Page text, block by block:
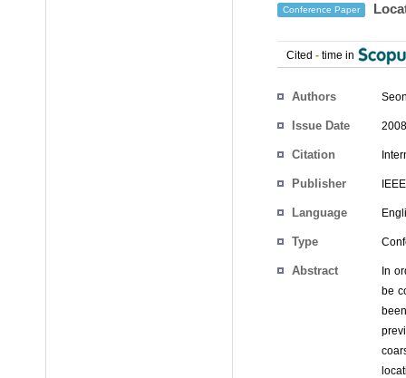
Conference Paper
Cited - time in
Authors
Issue Date
Citation
Publisher IEEE
Language
Type
Abstract
In
be